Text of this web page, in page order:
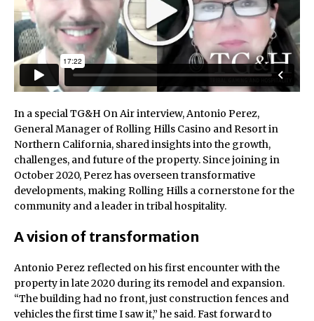
In a special TG&H On Air interview, Antonio Perez,
General Manager of Rolling Hills Casino and Resort in
Northern California, shared insights into the growth,
challenges, and future of the property. Since joining in
October 2020, Perez has overseen transformative
developments, making Rolling Hills a cornerstone for the
community and a leader in tribal hospitality.
A vision of transformation
Antonio Perez reflected on his first encounter with the
property in late 2020 during its remodel and expansion.
“The building had no front, just construction fences and
vehicles the first time I saw it,” he said. Fast forward to